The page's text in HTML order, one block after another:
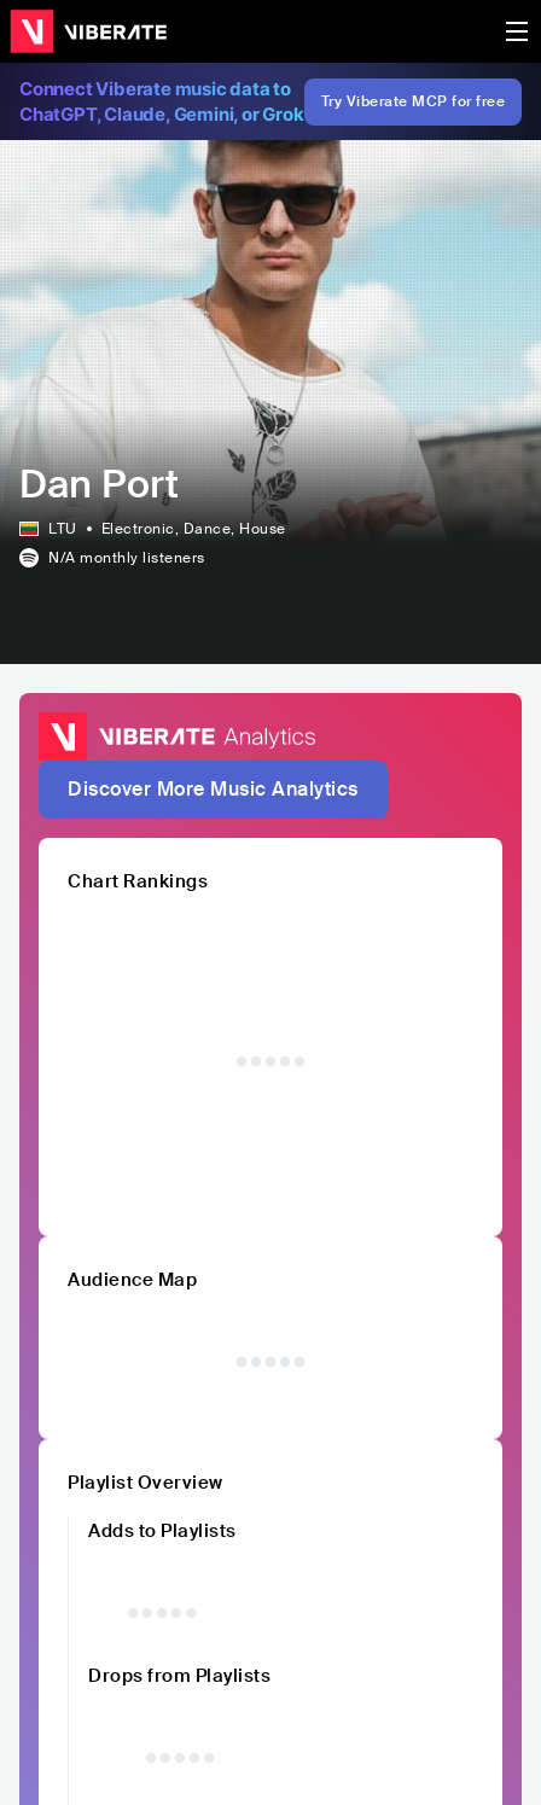
Connect Viberate music data to
ChatGPT, Claude, Gemini, or Grok
Try Viberate MCP for free
Dan Port
LTU Electronic, Dance, House
N/A monthly listeners
Discover More Music Analytics
Chart Rankings
Audience Map
Playlist Overview
Adds to Playlists
Drops from Playlists